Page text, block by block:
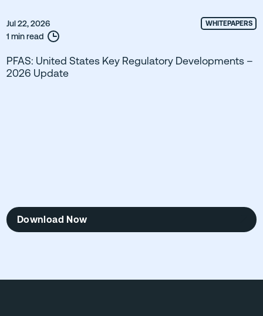
Jul 22, 2026
1 min read
WHITEPAPERS
PFAS: United States Key Regulatory Developments –
2026 Update
Download Now